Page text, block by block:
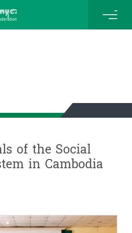
of the Social
in Cambodia